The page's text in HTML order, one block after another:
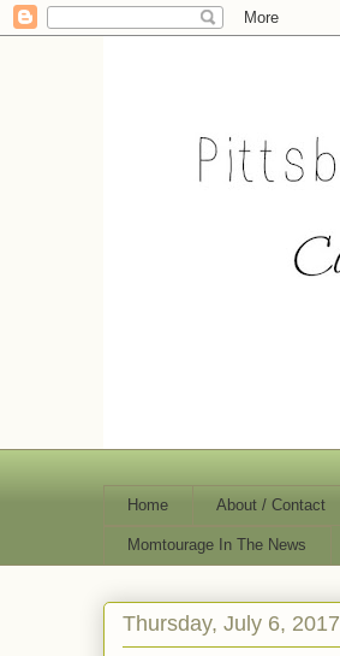
Home About / Contact
Momtourage In The News
Thursday, July 6, 2017